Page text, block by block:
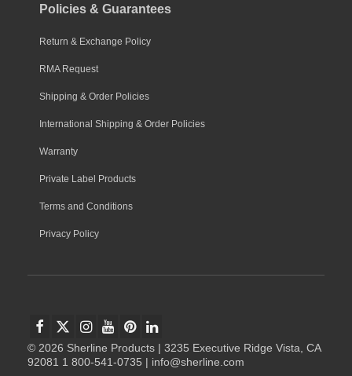
Policies & Guarantees
Return & Exchange Policy
RMA Request
Shipping & Order Policies
International Shipping & Order Policies
Warranty
Private Label Products
Terms and Conditions
Privacy Policy
© 2026 Sherline Products | 3235 Executive Ridge Vista, CA
92081 1 800-541-0735 | info@sherline.com